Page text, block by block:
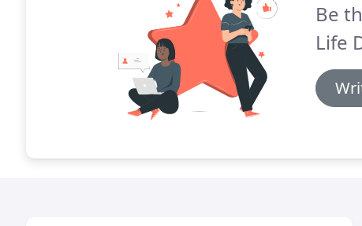
Be
Life